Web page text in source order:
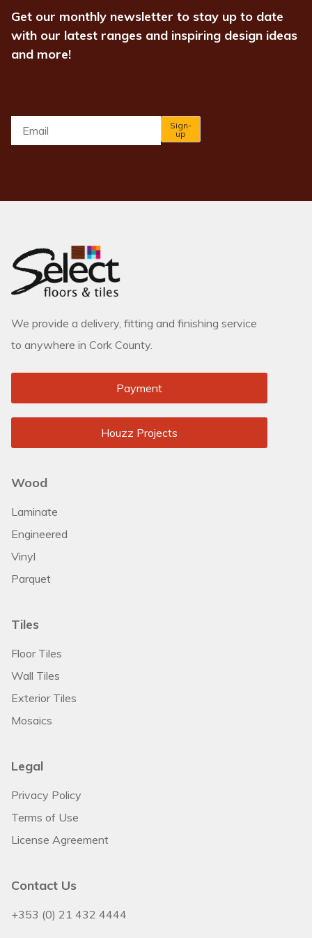
Get our monthly newsletter to stay up to date
with our latest ranges and inspiring design ideas
and more!
Sign-
up
We provide a delivery, fitting and finishing service
to anywhere in Cork County.
Payment
Houzz Projects
Wood
Laminate
Engineered
Vinyl
Parquet
Tiles
Floor Tiles
Wall Tiles
Exterior Tiles
Mosaics
Legal
Privacy Policy
Terms of Use
License Agreement
Contact Us
+353 (0) 21 432 4444